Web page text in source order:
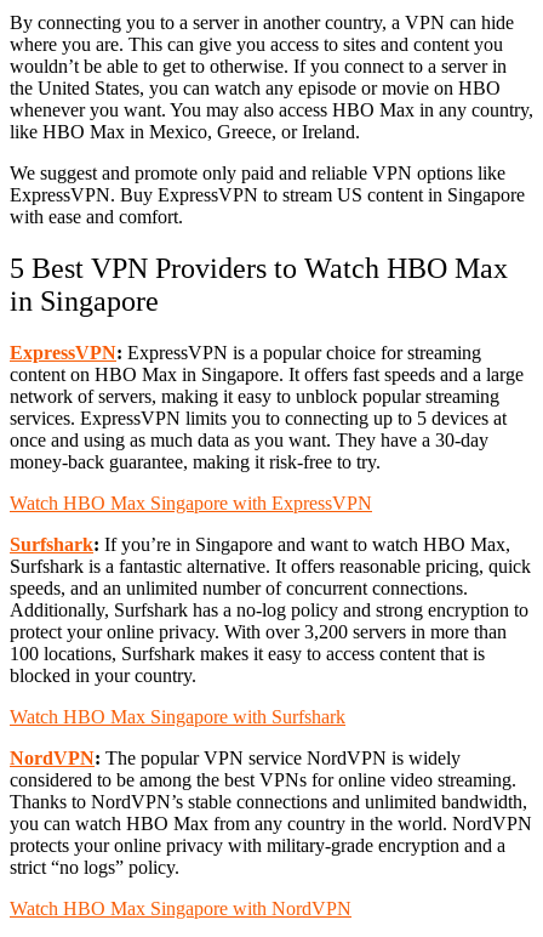
By connecting you to a server in another country, a VPN can hide
where you are. This can give you access to sites and content you
wouldn’t be able to get to otherwise. If you connect to a server in
the United States, you can watch any episode or movie on HBO
whenever you want. You may also access HBO Max in any country,
like HBO Max in Mexico, Greece, or Ireland.
We suggest and promote only paid and reliable VPN options like
ExpressVPN. Buy ExpressVPN to stream US content in Singapore
with ease and comfort.
5 Best VPN Providers to Watch HBO Max
in Singapore
ExpressVPN: ExpressVPN is a popular choice for streaming
content on HBO Max in Singapore. It offers fast speeds and a large
network of servers, making it easy to unblock popular streaming
services. ExpressVPN limits you to connecting up to 5 devices at
once and using as much data as you want. They have a 30-day
money-back guarantee, making it risk-free to try.
Watch HBO Max Singapore with ExpressVPN
Surfshark: If you’re in Singapore and want to watch HBO Max,
Surfshark is a fantastic alternative. It offers reasonable pricing, quick
speeds, and an unlimited number of concurrent connections.
Additionally, Surfshark has a no-log policy and strong encryption to
protect your online privacy. With over 3,200 servers in more than
100 locations, Surfshark makes it easy to access content that is
blocked in your country.
Watch HBO Max Singapore with Surfshark
NordVPN: The popular VPN service NordVPN is widely
considered to be among the best VPNs for online video streaming.
Thanks to NordVPN’s stable connections and unlimited bandwidth,
you can watch HBO Max from any country in the world. NordVPN
protects your online privacy with military-grade encryption and a
strict “no logs” policy.
Watch HBO Max Singapore with NordVPN